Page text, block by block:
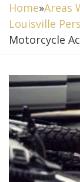
Home»Areas
Louisville
Motorcycle